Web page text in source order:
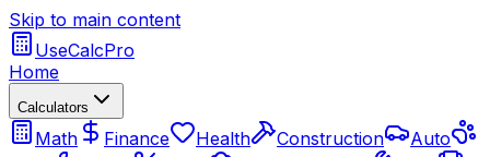
Skip to main content
UseCalcPro
Home
Calculators
Math Finance Health Construction
Auto